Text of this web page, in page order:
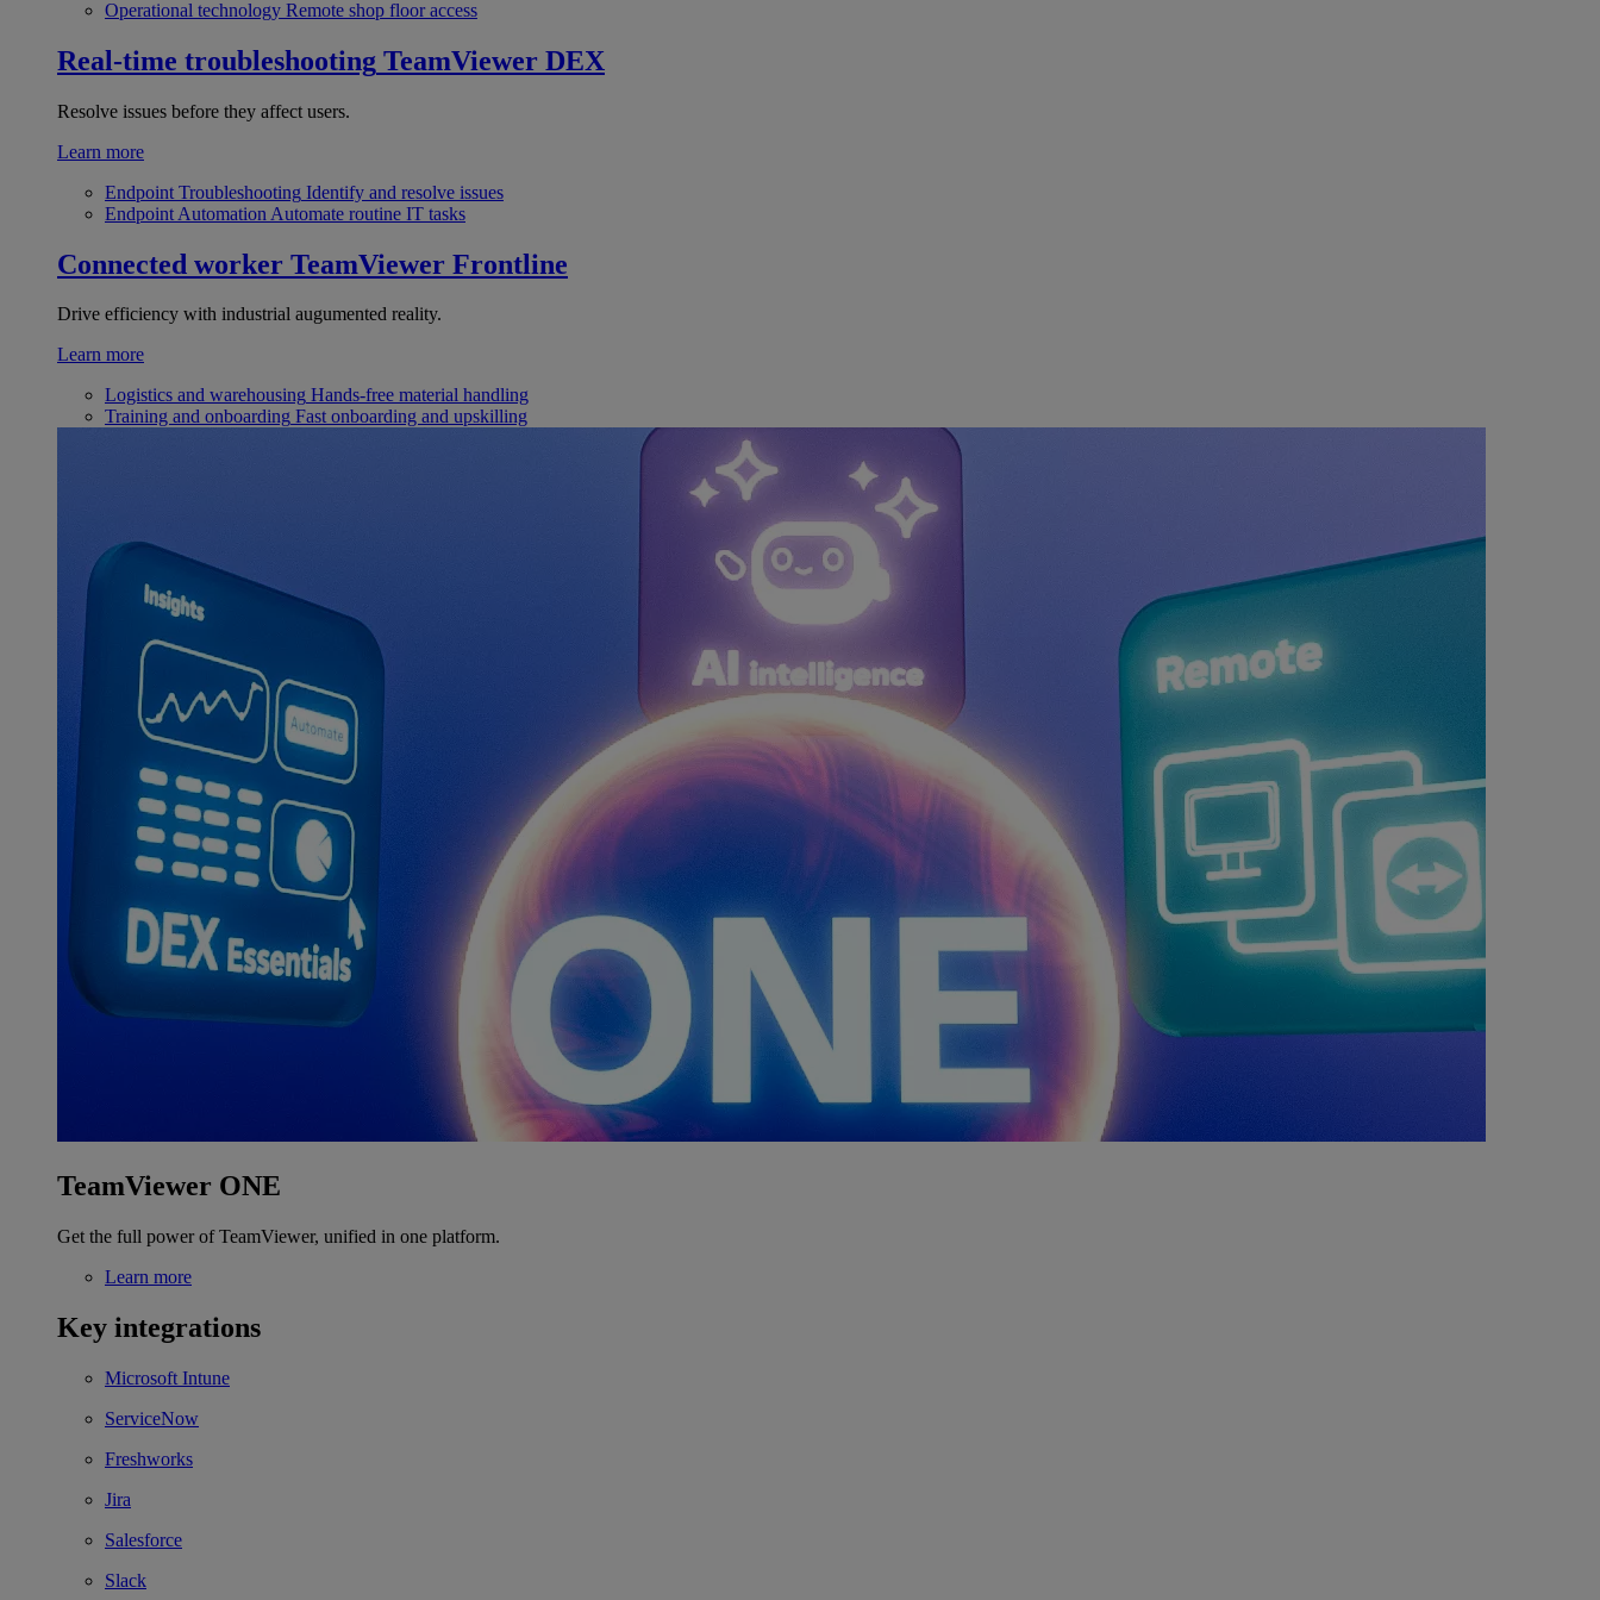
Operational technology Remote shop floor access
Real-time troubleshooting TeamViewer DEX
Resolve issues before they affect users.
Learn more
Endpoint Troubleshooting Identify and resolve issues
Endpoint Automation Automate routine IT tasks
Connected worker TeamViewer Frontline
Drive efficiency with industrial augumented reality.
Learn more
Logistics and warehousing Hands-free material handling
Training and onboarding Fast onboarding and upskilling
TeamViewer ONE
Get the full power of TeamViewer, unified in one platform.
Learn more
Key integrations
Microsoft Intune
ServiceNow
Freshworks
Jira
Salesforce
Slack